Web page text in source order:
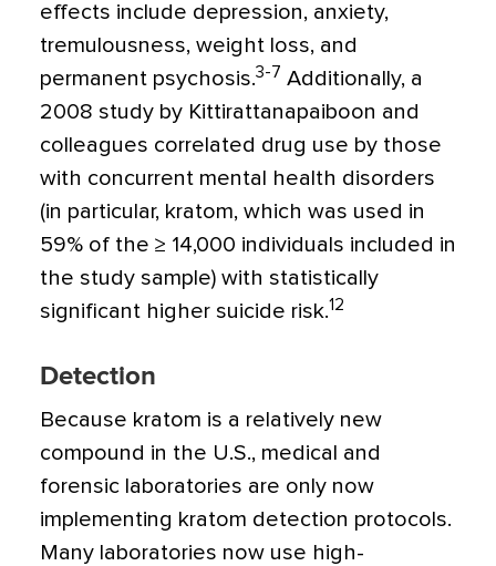
effects include depression, anxiety,
tremulousness, weight loss, and
permanent psychosis.3-7 Additionally, a
2008 study by Kittirattanapaiboon and
colleagues correlated drug use by those
with concurrent mental health disorders
(in particular, kratom, which was used in
59% of the ≥ 14,000 individuals included in
the study sample) with statistically
significant higher suicide risk.12
Detection
Because kratom is a relatively new
compound in the U.S., medical and
forensic laboratories are only now
implementing kratom detection protocols.
Many laboratories now use high-